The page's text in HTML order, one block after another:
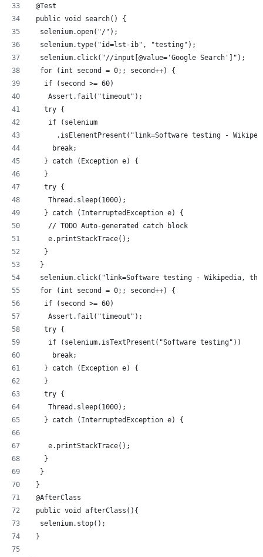
@Test
public void search() {
  selenium.open("/");
  selenium.type("id=lst-ib", "testing");
  selenium.click("//input[@value='Google Search']");
  for (int second = 0;; second++) {
   if (second >= 60)
    Assert.fail("timeout");
   try {
    if (selenium
.isElementPresent("link=Software testing -
     break;
   } catch (Exception e) {
   }
   try {
    Thread.sleep(1000);
   } catch (InterruptedException e) {
    // TODO Auto-generated catch block
    e.printStackTrace();
   }
  }
selenium.click("link=Software testing - Wikipedia,
  for (int second = 0;; second++) {
   if (second >= 60)
    Assert.fail("timeout");
   try {
    if (selenium.isTextPresent("Software testing"))
     break;
   } catch (Exception e) {
   }
   try {
    Thread.sleep(1000);
   } catch (InterruptedException e) {
    e.printStackTrace();
   }
  }
}
@AfterClass
public void afterClass(){
  selenium.stop();
}